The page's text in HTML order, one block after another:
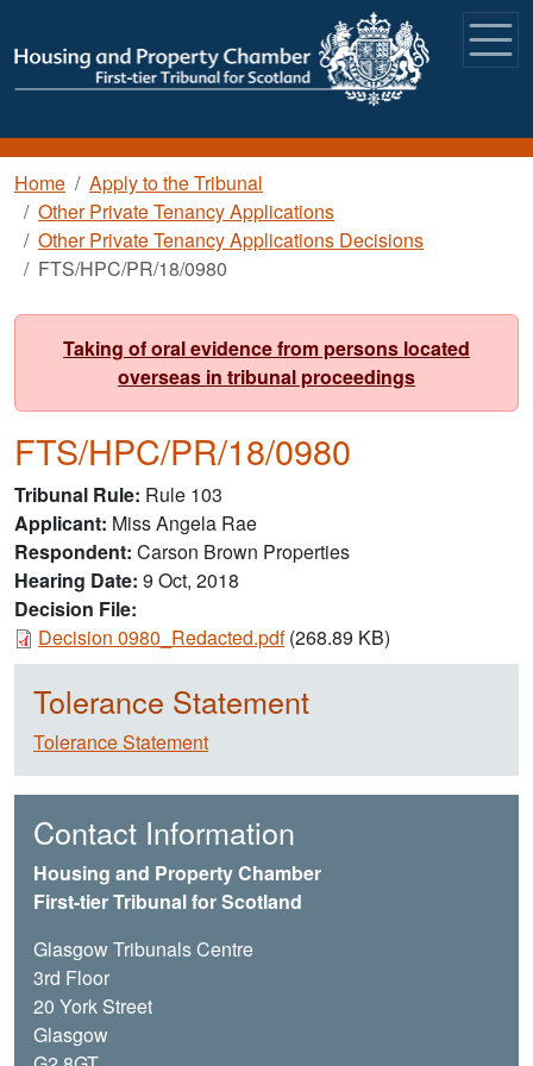
Breadcrumb
Home
Apply to the Tribunal
Other Private Tenancy Applications
Other Private Tenancy Applications Decisions
FTS/HPC/PR/18/0980
Taking of oral evidence from persons located
overseas in tribunal proceedings
FTS/HPC/PR/18/0980
Tribunal Rule Rule 103
Applicant Miss Angela Rae
Respondent Carson Brown Properties
Hearing Date 9 Oct, 2018
Decision File:
Document
Decision 0980_Redacted.pdf (268.89 KB)
Tolerance Statement
Tolerance Statement
Contact Information
Housing and Property Chamber
First-tier Tribunal for Scotland
Glasgow Tribunals Centre
3rd Floor
20 York Street
Glasgow